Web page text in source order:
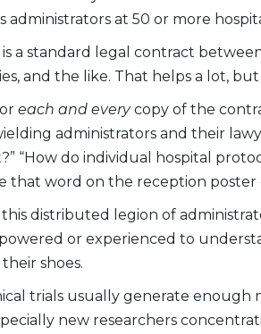
at 50 or more
a standard legal contract
and the like. That helps a lot,
each and everycopy of the
administrators and their
“How do individual hospital
that word on the reception poster
distributed legion of
or experienced to
shoes.
trials usually generate enough
new researchers